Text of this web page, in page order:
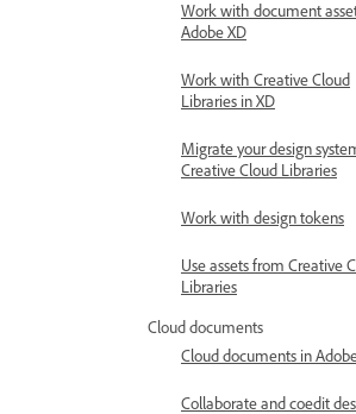
Work with document
Adobe XD
Work with Creative Cloud
Libraries in XD
Migrate your design
Creative Cloud Libraries
Work with design tokens
Use assets from Creative
Libraries
Cloud documents
Cloud documents in
Collaborate and coedit